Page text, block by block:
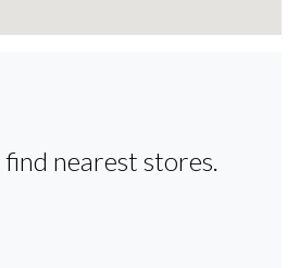
nearest stores.